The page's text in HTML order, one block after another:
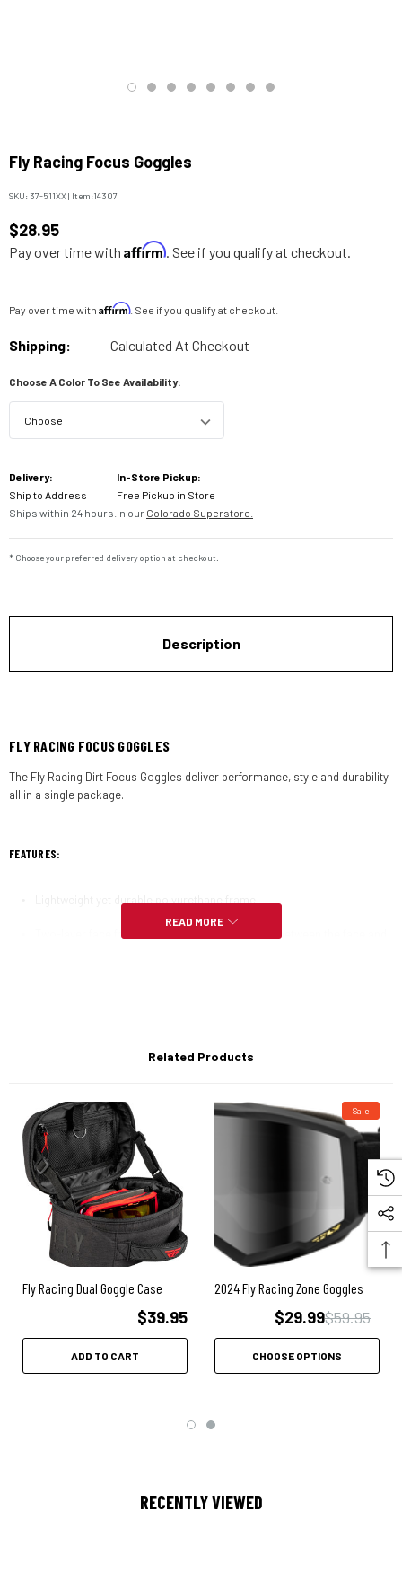
Fly Racing Focus Goggles
SKU: 37-511XX| Item:14307
$28.95
Pay over time with Affirm. See if you qualify at checkout.
Pay over time with Affirm. See if you qualify at checkout.
Shipping: Calculated At Checkout
Choose A Color To See Availability:
Stock:
Delivery:
Ship to Address
Ships within 24 hours.
In-Store Pickup:
Free Pickup in Store
In our Colorado Superstore.
* Choose your preferred delivery option at checkout.
Description
FLY RACING FOCUS GOGGLES
The Fly Racing Dirt Focus Goggles deliver performance, style and durability
all in a single package.
FEATURES:
to adapt to any situation with a variety of optional lenses
Non-slip silicone on inside of strap ensures a secure fit to your
helmet
Custom woven graphic strap
READ MORE
Related Products
Fly Racing Dual Goggle Case
$39.95
ADD TO CART
Sale
2024 Fly Racing Zone Goggles
$59.95
$29.99
CHOOSE OPTIONS
RECENTLY VIEWED